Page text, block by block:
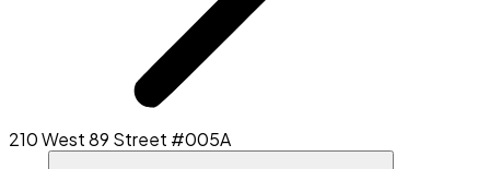
210 West 89 Street #005A